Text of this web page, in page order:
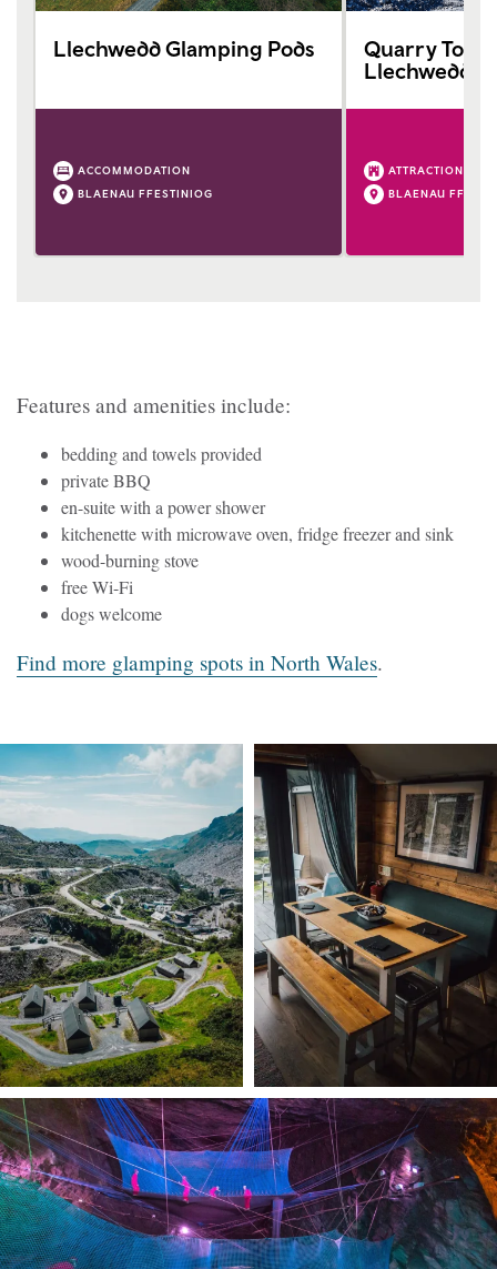
Llechwedd Glamping Pods
ACCOMMODATION
BLAENAU FFESTINIOG
Quarry
Llechwedd
ATTRACTION
BLAENAU
Features and amenities include:
bedding and towels provided
private BBQ
en-suite with a power shower
kitchenette with microwave oven, fridge freezer and sink
wood-burning stove
free Wi-Fi
dogs welcome
Find more glamping spots in North Wales.